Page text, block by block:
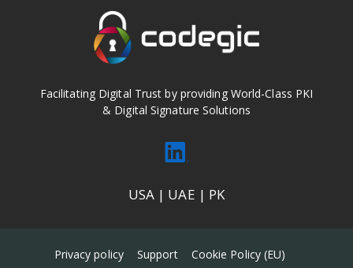
Facilitating Digital Trust by providing World-Class PKI
& Digital Signature Solutions
USA | UAE | PK
Privacy policy Support Cookie Policy (EU)